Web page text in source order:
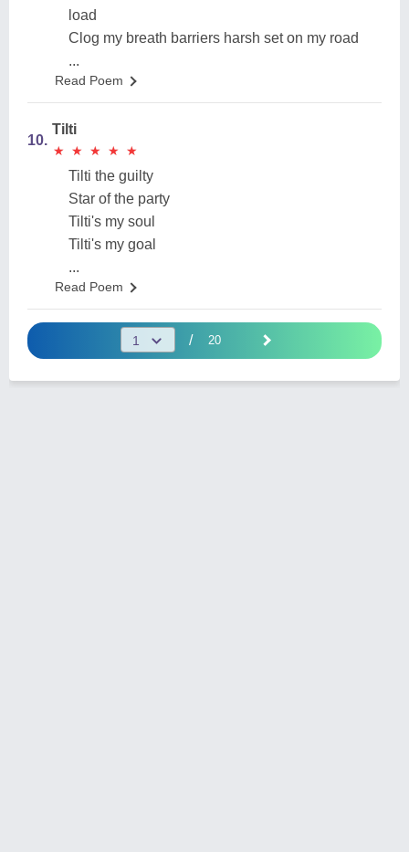
load
Clog my breath barriers harsh set on my road
...
Read Poem
10.
Tilti
★
★ ★
★ ★
★ ★
★ ★
★
Tilti the guilty
Star of the party
Tilti's my soul
Tilti's my goal
...
Read Poem
/ 20